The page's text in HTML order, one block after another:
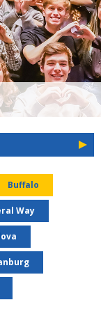
Buffalo
Way